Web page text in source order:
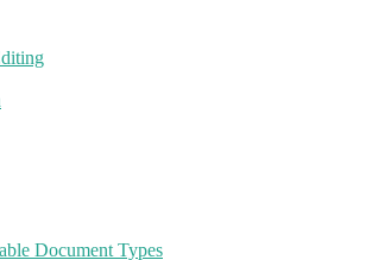
Document Types